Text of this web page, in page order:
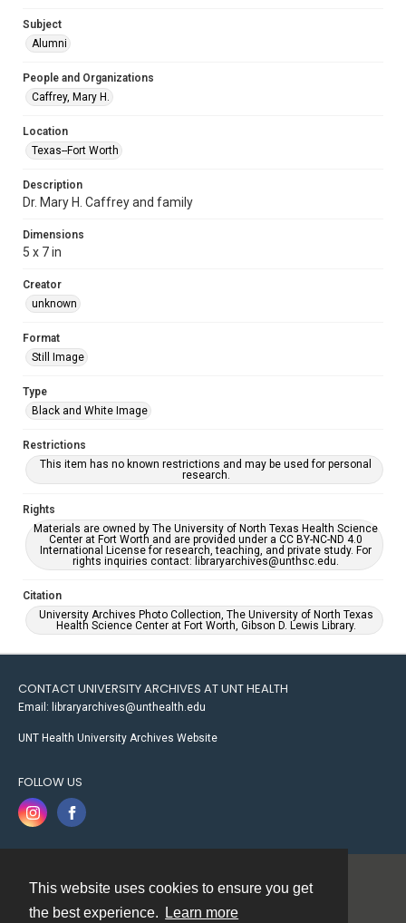
This website uses cookies to ensure you get
the best experience.
Learn more
Subject
Alumni
People and Organizations
Caffrey, Mary H.
Location
Texas--Fort Worth
Description
Dr. Mary H. Caffrey and family
Dimensions
5 x 7 in
Creator
unknown
Format
Still Image
Type
Black and White Image
Restrictions
This item has no known restrictions and may be used for personal
research.
Rights
Materials are owned by The University of North Texas Health Science
Center at Fort Worth and are provided under a CC BY-NC-ND 4.0
International License for research, teaching, and private study. For
rights inquiries contact: libraryarchives@unthsc.edu.
Citation
University Archives Photo Collection, The University of North Texas
Health Science Center at Fort Worth, Gibson D. Lewis Library.
CONTACT UNIVERSITY ARCHIVES AT UNT HEALTH
Email: libraryarchives@unthealth.edu
UNT Health University Archives Website
FOLLOW US